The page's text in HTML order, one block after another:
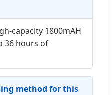
capacity 1800mAH
36 hours of
method for this